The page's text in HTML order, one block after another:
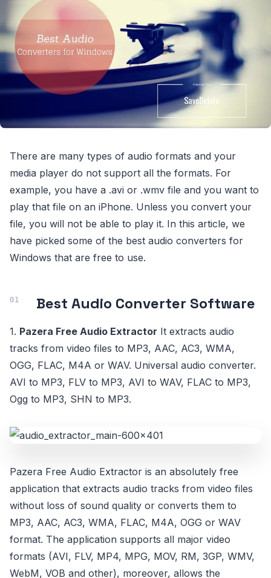
There are many types of audio formats and your
media player do not support all the formats. For
example, you have a .avi or .wmv file and you want to
play that file on an iPhone. Unless you convert your
file, you will not be able to play it. In this article, we
have picked some of the best audio converters for
Windows that are free to use.
Best Audio Converter Software
1. Pazera Free Audio Extractor It extracts audio
tracks from video files to MP3, AAC, AC3, WMA,
OGG, FLAC, M4A or WAV. Universal audio converter.
AVI to MP3, FLV to MP3, AVI to WAV, FLAC to MP3,
Ogg to MP3, SHN to MP3.
Pazera Free Audio Extractor is an absolutely free
application that extracts audio tracks from video files
without loss of sound quality or converts them to
MP3, AAC, AC3, WMA, FLAC, M4A, OGG or WAV
format. The application supports all major video
formats (AVI, FLV, MP4, MPG, MOV, RM, 3GP, WMV,
WebM, VOB and other), moreover, allows the